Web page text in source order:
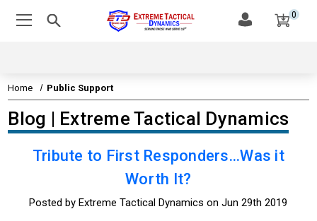
0
Home Public Support
Blog | Extreme Tactical Dynamics
Tribute to First Responders...Was it
Worth It?
Posted by Extreme Tactical Dynamics on Jun 29th 2019